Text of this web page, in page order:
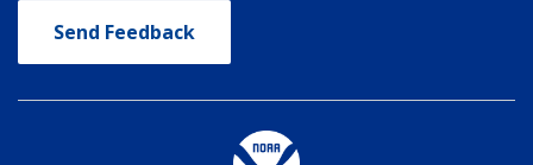
Send Feedback